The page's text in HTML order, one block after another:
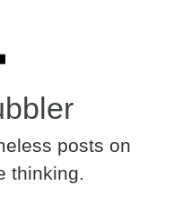
posts on
thinking.